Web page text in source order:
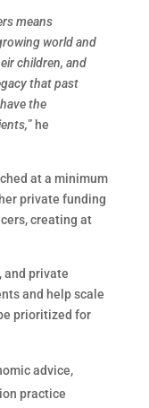
means
world and
children, and
that past
the
” he
at a minimum
private funding
creating at
and private
and help scale
prioritized for
advice,
practice